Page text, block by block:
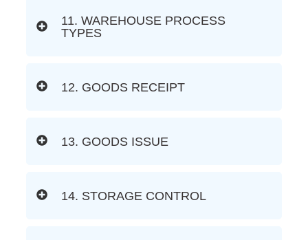
11. WAREHOUSE PROCESS
TYPES
12. GOODS RECEIPT
13. GOODS ISSUE
14. STORAGE CONTROL